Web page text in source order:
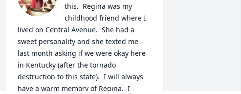
this.  Regina was my
childhood friend where I
lived on Central Avenue.  She had a
sweet personality and she texted me
last month asking if we were okay here
in Kentucky (after the tornado
destruction to this state).  I will always
have a warm memory of Regina.  I